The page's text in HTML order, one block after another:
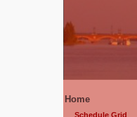
Home
Schedule Grid